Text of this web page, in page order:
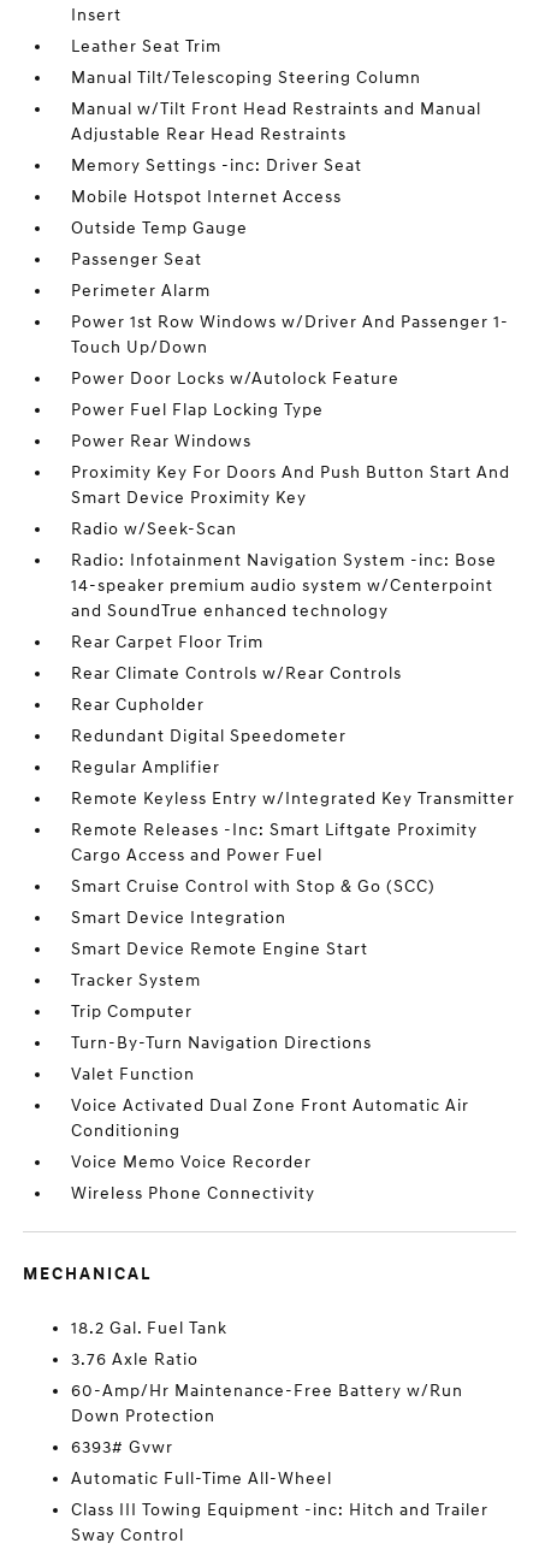
Insert
Leather Seat Trim
Manual Tilt/Telescoping Steering Column
Manual w/Tilt Front Head Restraints and Manual
Adjustable Rear Head Restraints
Memory Settings -inc: Driver Seat
Mobile Hotspot Internet Access
Outside Temp Gauge
Passenger Seat
Perimeter Alarm
Power 1st Row Windows w/Driver And Passenger 1-
Touch Up/Down
Power Door Locks w/Autolock Feature
Power Fuel Flap Locking Type
Power Rear Windows
Proximity Key For Doors And Push Button Start And
Smart Device Proximity Key
Radio w/Seek-Scan
Radio: Infotainment Navigation System -inc: Bose
14-speaker premium audio system w/Centerpoint
and SoundTrue enhanced technology
Rear Carpet Floor Trim
Rear Climate Controls w/Rear Controls
Rear Cupholder
Redundant Digital Speedometer
Regular Amplifier
Remote Keyless Entry w/Integrated Key Transmitter
Remote Releases -Inc: Smart Liftgate Proximity
Cargo Access and Power Fuel
Smart Cruise Control with Stop & Go (SCC)
Smart Device Integration
Smart Device Remote Engine Start
Tracker System
Trip Computer
Turn-By-Turn Navigation Directions
Valet Function
Voice Activated Dual Zone Front Automatic Air
Conditioning
Voice Memo Voice Recorder
Wireless Phone Connectivity
MECHANICAL
18.2 Gal. Fuel Tank
3.76 Axle Ratio
60-Amp/Hr Maintenance-Free Battery w/Run
Down Protection
6393# Gvwr
Automatic Full-Time All-Wheel
Class III Towing Equipment -inc: Hitch and Trailer
Sway Control